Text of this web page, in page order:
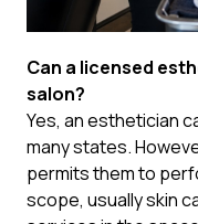
Can a licensed
salon?
Yes, an esthetician
many states.
permits them to
scope, usually skin